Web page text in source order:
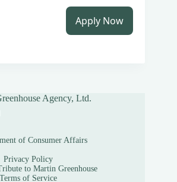
Agency, Ltd.
of Consumer Affairs
Privacy Policy
to Martin Greenhouse
Terms of Service